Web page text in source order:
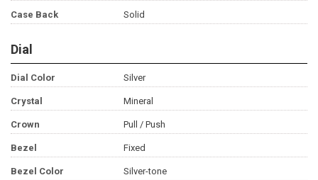
Case Back Solid
Dial
Dial Color Silver
Crystal Mineral
Crown Pull / Push
Bezel Fixed
Bezel Color Silver-tone